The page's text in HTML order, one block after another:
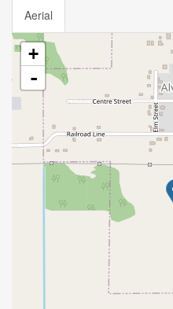
Aerial
+
-